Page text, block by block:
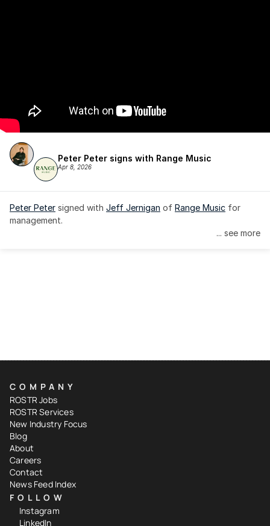
Peter Peter signs with Range Music
Apr 8, 2026
Peter Peter signed with Jeff Jernigan of Range Music for
management.
... see more
COMPANY
ROSTR Jobs
ROSTR Services
New Industry Focus
Blog
About
Careers
Contact
News Feed Index
FOLLOW
Instagram
LinkedIn